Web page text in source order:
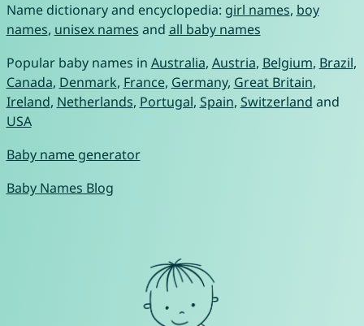
Name dictionary and encyclopedia: girl names, boy
names, unisex names and all baby names
Popular baby names in Australia, Austria, Belgium, Brazil,
Canada, Denmark, France, Germany, Great Britain,
Ireland, Netherlands, Portugal, Spain, Switzerland and
USA
Baby name generator
Baby Names Blog